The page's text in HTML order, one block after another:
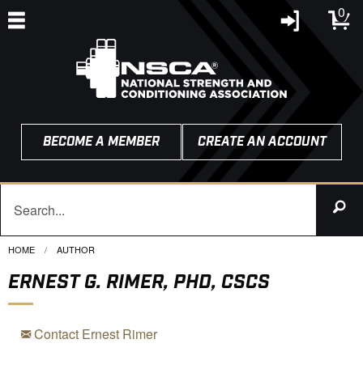
0
BECOME A MEMBER CREATE AN ACCOUNT
HOME CURRENT:
AUTHOR
ERNEST G. RIMER, PHD, CSCS
Contact Ernest Rimer